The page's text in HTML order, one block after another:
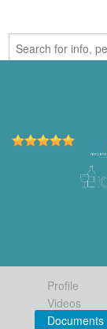
Profile
Videos
Documents